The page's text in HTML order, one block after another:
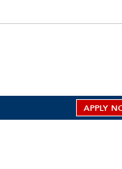
APPLY